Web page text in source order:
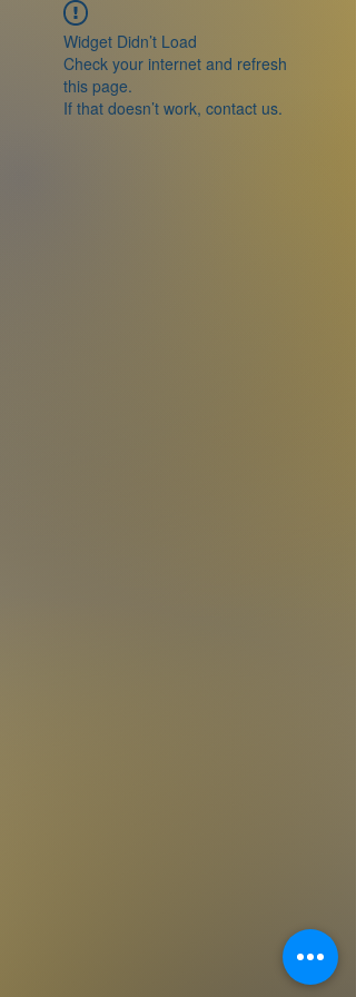
Widget Didn’t Load
Check your internet and refresh
this page.
If that doesn’t work, contact us.